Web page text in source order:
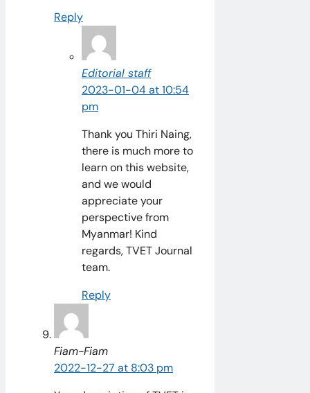
Reply
Editorial staff
2023-01-04 at 10:54
pm
Thank you Thiri Naing,
there is much more to
learn on this website,
and we would
appreciate your
perspective from
Myanmar! Kind
regards, TVET Journal
team.
Reply
Fiam-Fiam
2022-12-27 at 8:03 pm